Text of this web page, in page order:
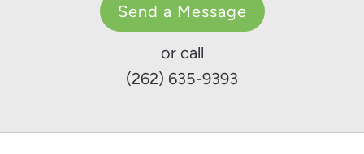
Send a Message
or call
(262) 635-9393